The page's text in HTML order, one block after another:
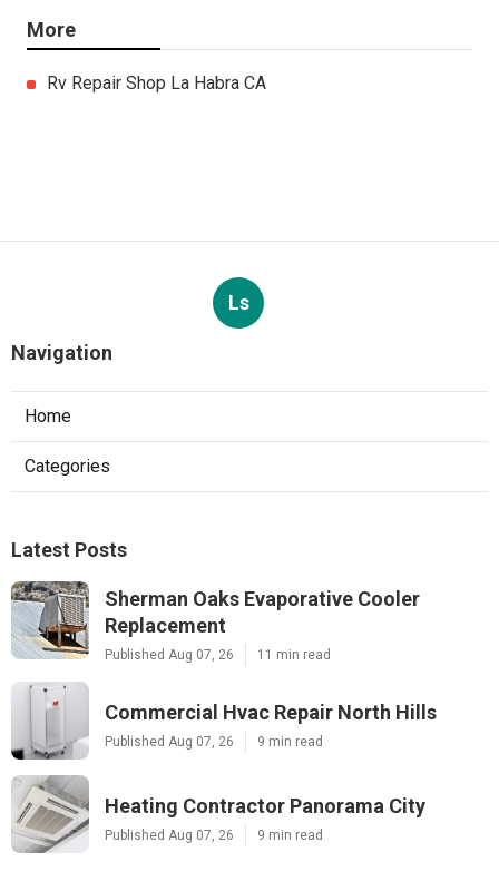
More
Rv Repair Shop La Habra CA
Ls
Navigation
Home
Categories
Latest Posts
Sherman Oaks Evaporative Cooler
Replacement
Published Aug 07, 26 11 min read
Commercial Hvac Repair North Hills
Published Aug 07, 26 9 min read
Heating Contractor Panorama City
Published Aug 07, 26 9 min read